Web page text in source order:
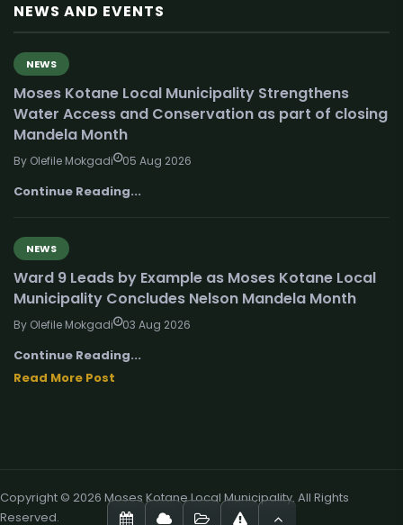
NEWS AND EVENTS
NEWS
Moses Kotane Local Municipality Strengthens
Water Access and Conservation as part of closing
Mandela Month
By Olefile Mokgadi 05 Aug 2026
Continue Reading...
NEWS
Ward 9 Leads by Example as Moses Kotane Local
Municipality Concludes Nelson Mandela Month
By Olefile Mokgadi 03 Aug 2026
Continue Reading...
Read More Post
Copyright © 2026 Moses Kotane Local Municipality. All Rights
Reserved.